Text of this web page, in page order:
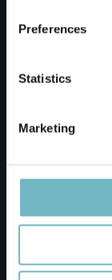
Preferences
Statistics
Marketing